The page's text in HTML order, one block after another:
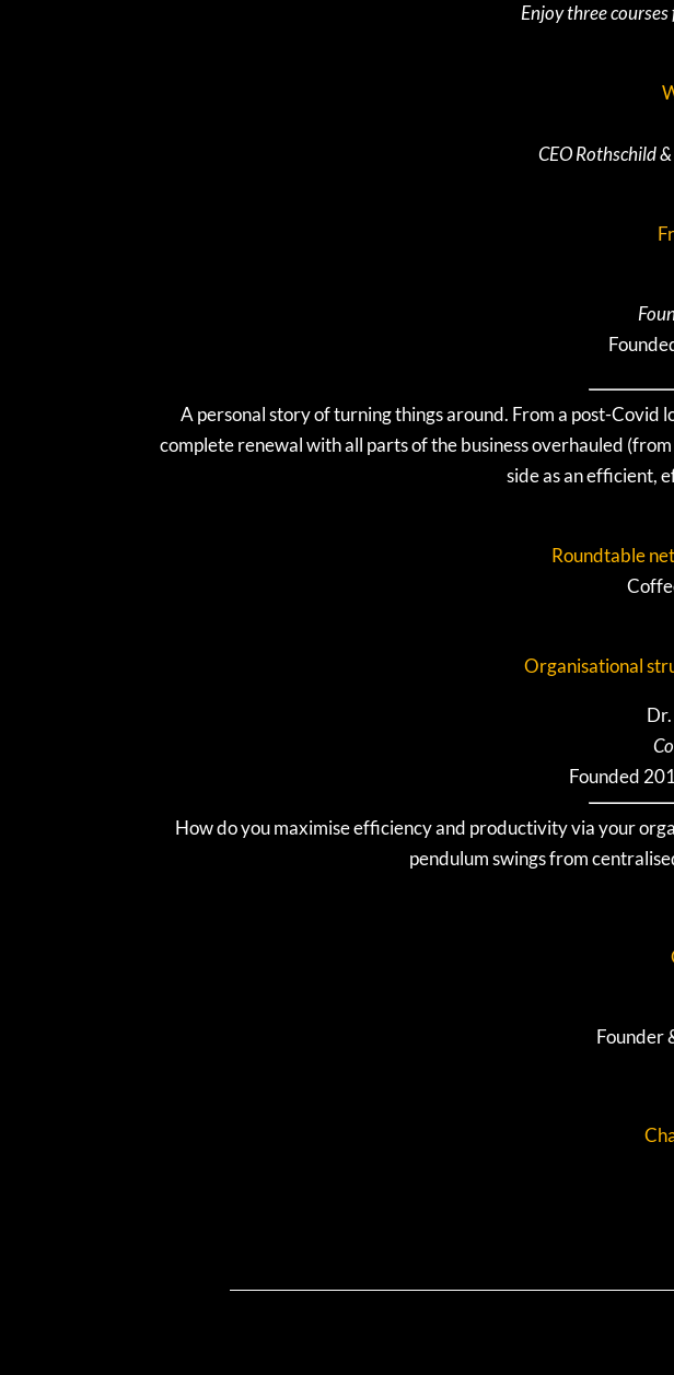
Enjoy three courses
CEO Rothschild
A personal story of turning things around. From a post-Covid
complete renewal with all parts of the business overhauled
side as an efficient,
Roundtable
Organisational
Founded
How do you maximise efficiency and productivity via your
pendulum swings from
Founder